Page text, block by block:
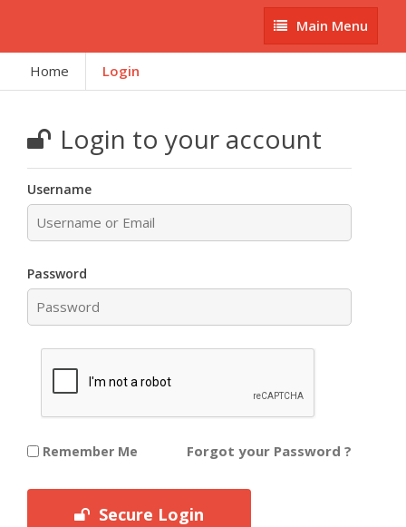
Main
Menu
Main Menu
Home Login
Login to your account
Username
Password
Remember Me Forgot your Password ?
Secure Login